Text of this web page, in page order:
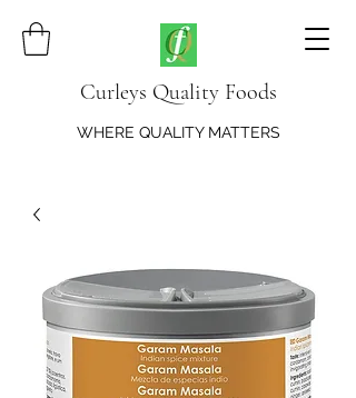
Curleys Quality Foods
WHERE QUALITY MATTERS